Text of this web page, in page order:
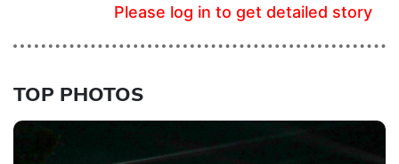
Please log in to get detailed story
TOP PHOTOS